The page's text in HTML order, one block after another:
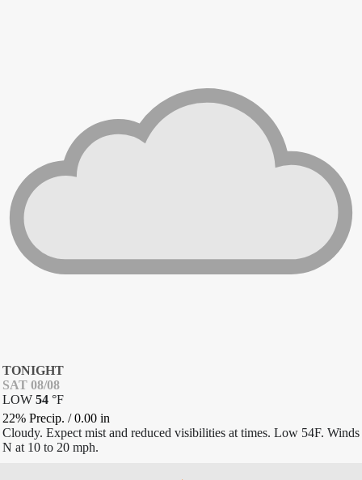
TONIGHT
SAT 08/08
LOW 54 °F
22% Precip. /0.00 in
Cloudy. Expect mist and reduced visibilities at times. Low 54F. Winds
N at 10 to 20 mph.